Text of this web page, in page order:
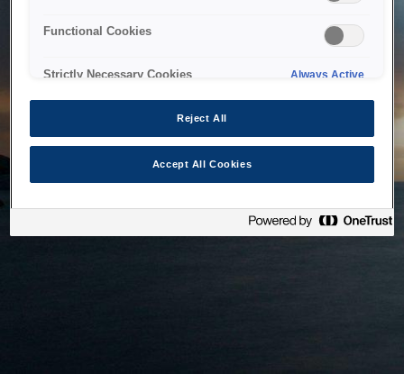
Functional Cookies
Strictly Necessary Cookies Always Active
Reject All
Accept All Cookies